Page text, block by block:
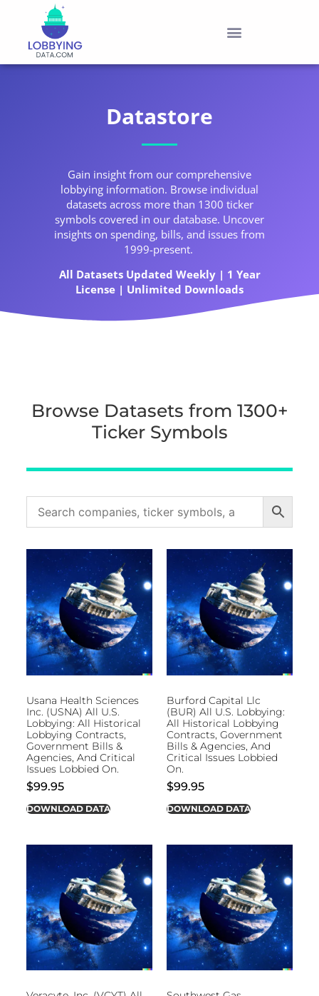
Datastore
Gain insight from our comprehensive
lobbying information. Browse individual
datasets across more than 1300 ticker
symbols covered in our database. Uncover
insights on spending, bills, and issues from
1999-present.
All Datasets Updated Weekly | 1 Year
License | Unlimited Downloads
Browse Datasets from 1300+
Ticker Symbols
Usana Health Sciences
Inc. (USNA) All U.S.
Lobbying: All Historical
Lobbying Contracts,
Government Bills &
Agencies, And Critical
Issues Lobbied On.
$99.95
DOWNLOAD DATA
Burford Capital Llc
(BUR) All U.S. Lobbying:
All Historical Lobbying
Contracts, Government
Bills & Agencies, And
Critical Issues Lobbied
On.
$99.95
DOWNLOAD DATA